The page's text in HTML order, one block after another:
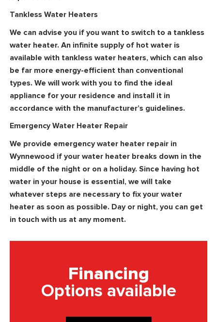
Tankless Water Heaters
We can advise you if you want to switch to a tankless
water heater. An infinite supply of hot water is
available with tankless water heaters, which can also
be far more energy-efficient than conventional
types. We will work with you to find the ideal
appliance for your residence and install it in
accordance with the manufacturer’s guidelines.
Emergency Water Heater Repair
We provide emergency water heater repair in
Wynnewood if your water heater breaks down in the
middle of the night or on a holiday. Since having hot
water in your house is essential, we will take
whatever steps are necessary to fix your water
heater as soon as possible. Day or night, you can get
in touch with us at any moment.
Financing
Options available